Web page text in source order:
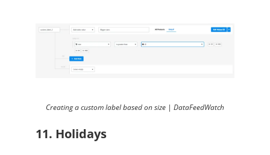
Creating a custom label based on size | DataFeedWatch
11. Holidays